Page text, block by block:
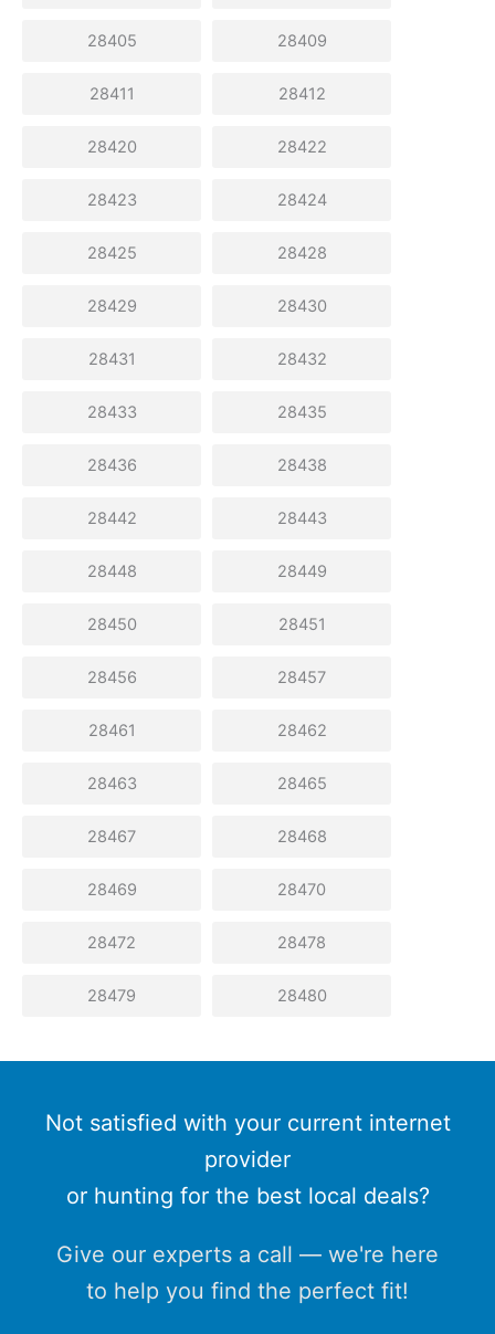
28405 28409
28411 28412
28420 28422
28423 28424
28425 28428
28429 28430
28431 28432
28433 28435
28436 28438
28442 28443
28448 28449
28450 28451
28456 28457
28461 28462
28463 28465
28467 28468
28469 28470
28472 28478
28479 28480
Not satisfied with your current internet
provider
or hunting for the best local deals?
Give our experts a call — we're here
to help you find the perfect fit!